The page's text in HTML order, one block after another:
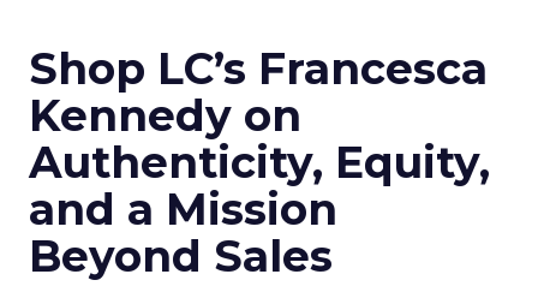
Shop LC’s Francesca
Kennedy on
Authenticity, Equity,
and a Mission
Beyond Sales